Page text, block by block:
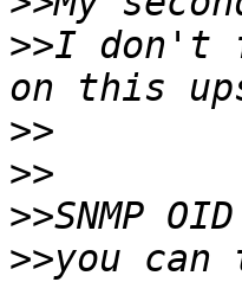
>>I don't
>>
>>
>>
>>you